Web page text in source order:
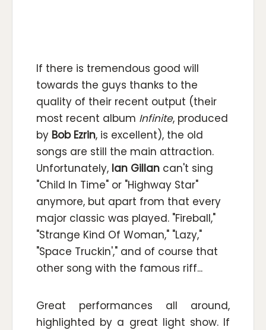
If there is tremendous good will
towards the guys thanks to the
quality of their recent output (their
most recent album Infinite, produced
by Bob Ezrin, is excellent), the old
songs are still the main attraction.
Unfortunately, Ian Gillan can't sing
"Child In Time" or "Highway Star"
anymore, but apart from that every
major classic was played. "Fireball,"
"Strange Kind Of Woman," "Lazy,"
"Space Truckin'," and of course that
other song with the famous riff...
Great performances all around,
highlighted by a great light show. If